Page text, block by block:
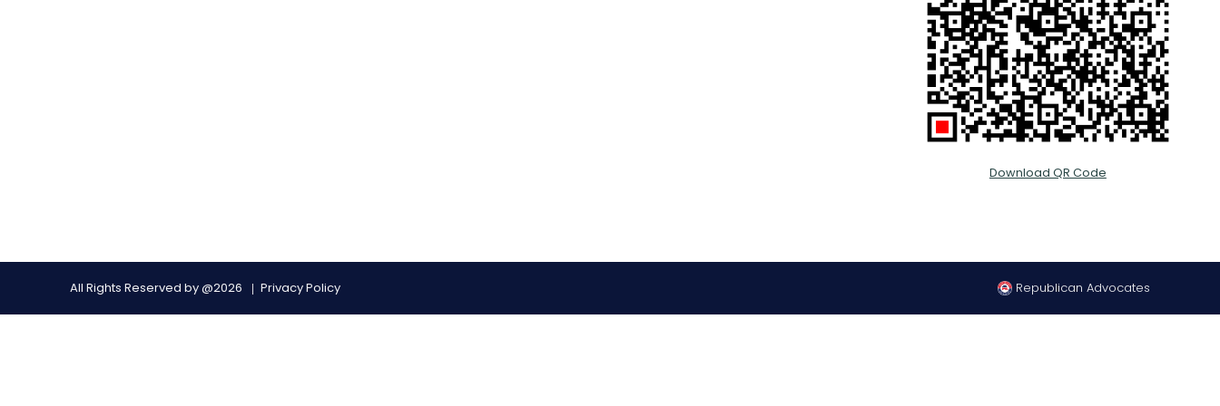
Download QR Code
All Rights Reserved by @2026 Privacy Policy Republican Advocates